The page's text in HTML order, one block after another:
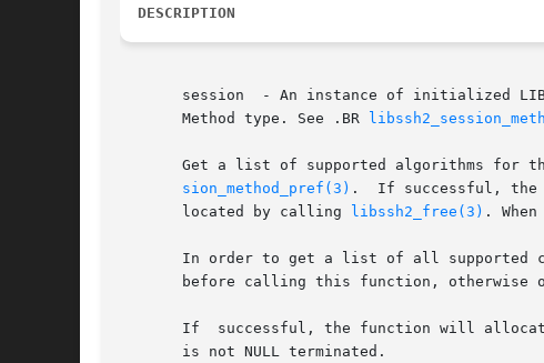
DESCRIPTION
session	- An instance of
       Method type. See .BR
Get a list of supported algorithms for
sion_method_pref(3) .  If successful, the
       located by calling
libssh2_free(3) .
In order to get a list of all supported
before calling this function, otherwise
If  successful, the function will
       is not NULL terminated.